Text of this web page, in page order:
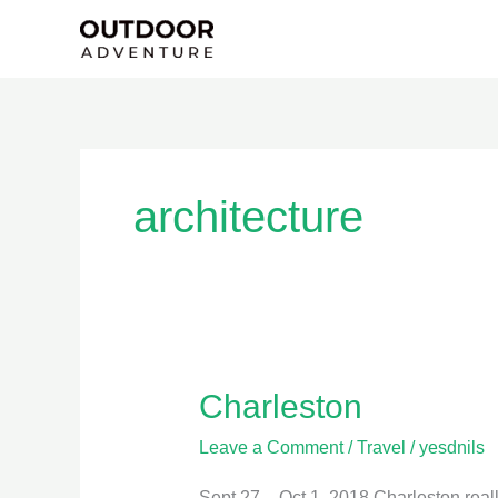
architecture
Charleston
Leave a Comment /Travel /yesdnils
Charleston